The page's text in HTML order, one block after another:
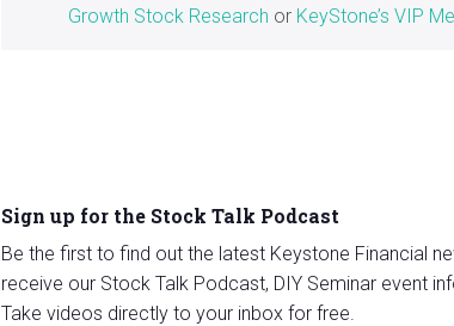
Growth Stock Research or KeyStone’s VIP
Sign up for the Stock Talk Podcast
Be the first to find out the latest Keystone Financial
receive our Stock Talk Podcast, DIY Seminar event
Take videos directly to your inbox for free.